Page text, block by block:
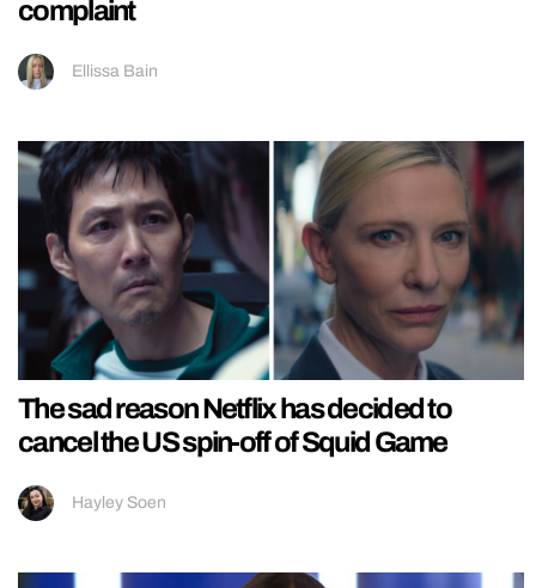
complaint
Ellissa Bain
The sad reason Netflix has decided to
cancel the US spin-off of Squid Game
Hayley Soen